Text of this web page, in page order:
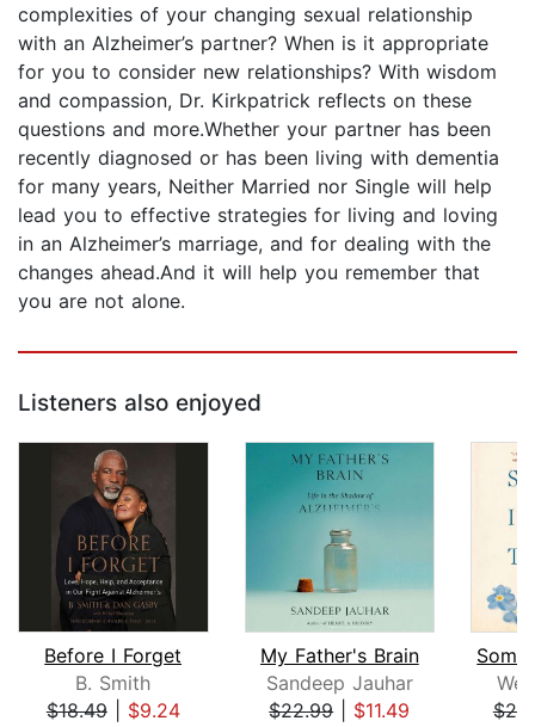
complexities of your changing sexual relationship
with an Alzheimer’s partner? When is it appropriate
for you to consider new relationships? With wisdom
and compassion, Dr. Kirkpatrick reflects on these
questions and more.Whether your partner has been
recently diagnosed or has been living with dementia
for many years, Neither Married nor Single will help
lead you to effective strategies for living and loving
in an Alzheimer’s marriage, and for dealing with the
changes ahead.And it will help you remember that
you are not alone.
Listeners also enjoyed
Before I Forget
B. Smith
$18.49| $9.24
My Father's Brain
Sandeep Jauhar
$22.99| $11.49